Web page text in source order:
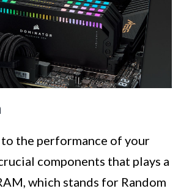
the performance of your
components that plays a
which stands for Random